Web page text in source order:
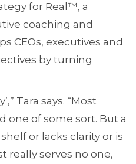
for Real™, a
coaching and
CEOs, executives and
by turning
Tara says. “Most
one of some sort. But a
or lacks clarity or is
really serves no one,